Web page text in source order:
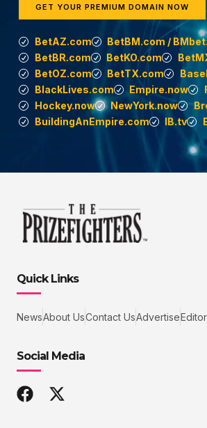
GET YOUR PREMIUM DOMAIN NOW
BetAZ.com
BetBM.com /
BetBR.com
BetKO.com
BetOZ.com
BetTX.com
BlackLives.com
Empire.now
Hockey.now
NewYork.now
BuildingAnEmpire.com
IB.tv
Quick Links
NewsAbout UsContact UsAdvertise
Social Media